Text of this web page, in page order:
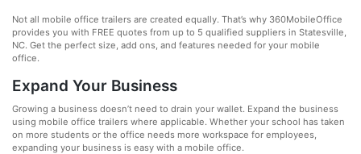
Not all mobile office trailers are created equally. That’s why 360MobileOffice
provides you with FREE quotes from up to 5 qualified suppliers in Statesville,
NC. Get the perfect size, add ons, and features needed for your mobile
office.
Expand Your Business
Growing a business doesn’t need to drain your wallet. Expand the business
using mobile office trailers where applicable. Whether your school has taken
on more students or the office needs more workspace for employees,
expanding your business is easy with a mobile office.